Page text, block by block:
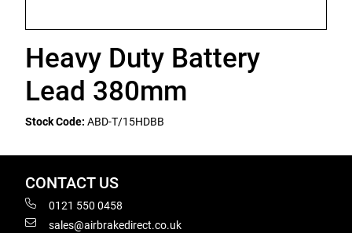
Heavy Duty Battery
Lead 380mm
Stock Code: ABD-T/15HDBB
CONTACT US
0121 550 0458
sales@airbrakedirect.co.uk